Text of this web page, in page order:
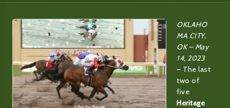
OKLAHO
MA CITY,
OK – May
14, 2023
– The last
two of
five
Heritage